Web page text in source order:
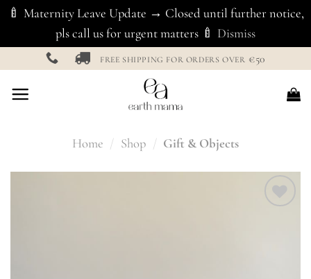
🍼 Maternity Leave Update → Closed until further notice,
pls call us for urgent matters 🍼 Dismiss
content
FREE SHIPPING FOR ORDERS OVER €50
Home / Shop / Gift & Objects